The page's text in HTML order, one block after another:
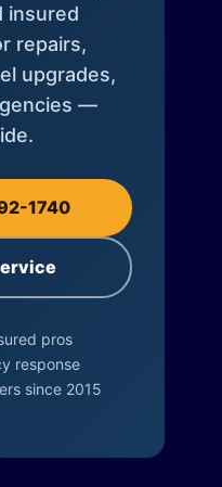
insured
repairs,
upgrades,
—
1740
pros
response
since 2015